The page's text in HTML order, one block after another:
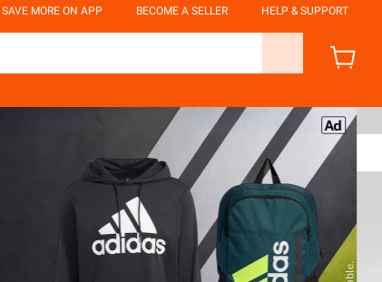
SAVE MORE ON APP BECOME A SELLER HELP & SUPPORT